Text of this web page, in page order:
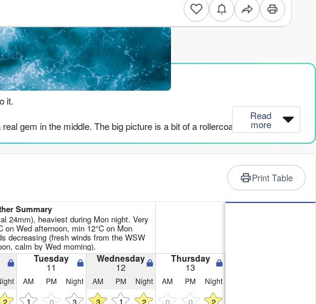
free experience
it.
gem in the middle. The big picture is a bit of a rollercoaster.
seconds, giving it some power, and the combined energy is 450
the forecast is calling it marginal. It’ll be a bit on the bumpy side.
It stays clean, but the energy is dropping. Sunday afternoon is a hard
the wind is a fresh 22 mph. That’s a washing machine.
7ft, but the wind is howling at 19-22 mph, and the period is short. The
and not for surfing. That’s kite territory.
Read
more
Print Table
Summary
24mm), heaviest during Mon night. Very
on Wed afternoon, min 12°C on Mon
decreasing (fresh winds from the WSW
calm by Wed morning).
Tuesday
11
Wednesday
12
Thursday
13
AM PM Night AM PM Night AM PM Night
2 1 0 3 3 1 2 0 0 2